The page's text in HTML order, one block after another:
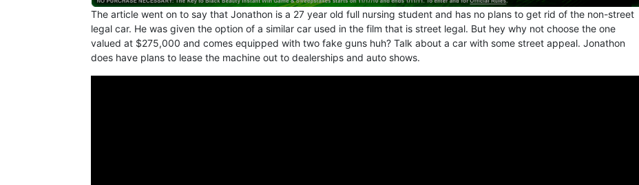
The article went on to say that Jonathon is a 27 year old full nursing student and has no plans to get rid of the non-street
legal car. He was given the option of a similar car used in the film that is street legal. But hey why not choose the one
valued at $275,000 and comes equipped with two fake guns huh? Talk about a car with some street appeal. Jonathon
does have plans to lease the machine out to dealerships and auto shows.